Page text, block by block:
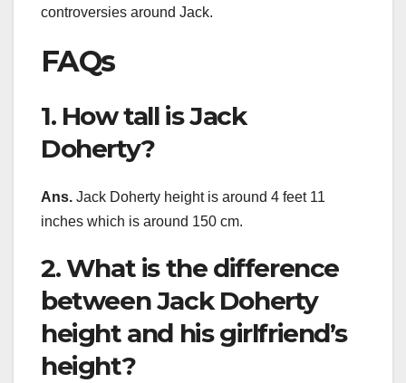
controversies around Jack.
FAQs
1. How tall is Jack
Doherty?
Ans. Jack Doherty height is around 4 feet 11
inches which is around 150 cm.
2. What is the difference
between Jack Doherty
height and his girlfriend’s
height?